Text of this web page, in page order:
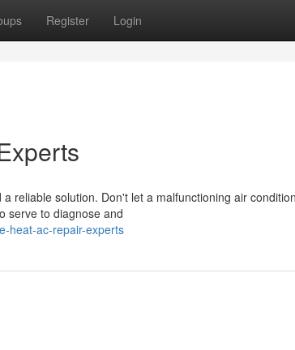
Register Login
reliable solution. Don't let a malfunctioning air
serve to diagnose and
heat-ac-repair-experts